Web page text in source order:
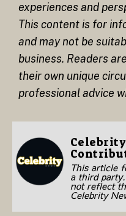
experiences and
This content is for
and may not be
business. Readers
their own unique
professional advice
This article
a third
not reflect
Celebrity